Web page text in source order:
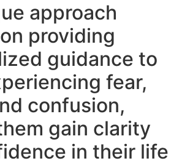
approach
providing
guidance to
fear,
confusion,
gain clarity
in their life